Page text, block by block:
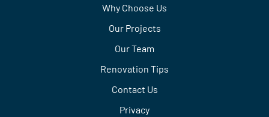
Why Choose Us
Our Projects
Our Team
Renovation Tips
Contact Us
Privacy